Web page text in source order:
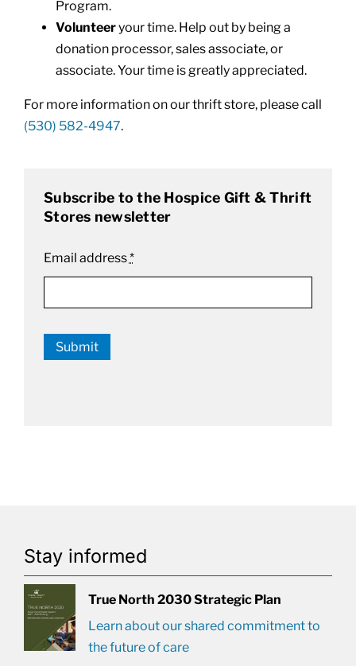
Program.
Volunteeryour time. Help out by being a
donation processor, sales associate, or
associate. Your time is greatly appreciated.
For more information on our thrift store, please call
(530) 582-4947.
Subscribe to the Hospice Gift & Thrift
Stores newsletter
Email address*
Submit
Stay informed
True North 2030 Strategic Plan
Learn about our shared commitment to
the future of care